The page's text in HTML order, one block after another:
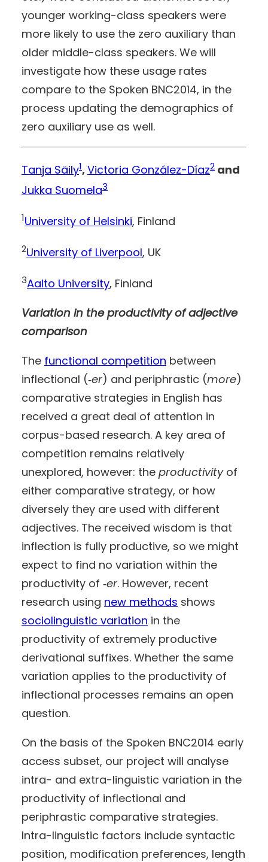
younger working-class speakers were
more likely to use the zero auxiliary than
older middle-class speakers. We will
investigate how these usage rates
compare to the Spoken BNC2014, in the
process updating the demographics of
zero auxiliary use as well.
Tanja Säily1,Victoria González-Díaz2 and
Jukka Suomela3
1University of Helsinki, Finland
2University of Liverpool, UK
3Aalto University, Finland
Variation in the productivity of adjective
comparison
The functional competition between
inflectional (‑er) and periphrastic (more)
comparative strategies in English has
received a great deal of attention in
corpus-based research. A key area of
competition remains relatively
unexplored, however: the productivityof
either comparative strategy, or how
diversely they are used with different
adjectives. The received wisdom is that
inflection is fully productive, so we might
expect to find no variation within the
productivity of ‑er. However, recent
research using new methods shows
sociolinguistic variation in the
productivity of extremely productive
derivational suffixes. Whether the same
variation applies to the productivity of
inflectional processes remains an open
question.
On the basis of the Spoken BNC2014 early
access subset, our project will analyse
intra- and extra-linguistic variation in the
productivity of inflectional and
periphrastic comparative strategies.
Intra-linguistic factors include syntactic
position, modification preferences, length